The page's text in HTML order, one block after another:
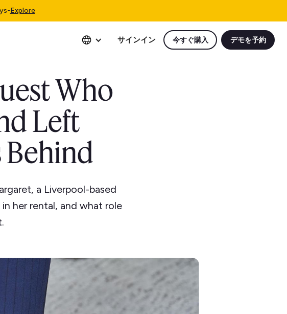
-Explore
サインイン 今すぐ購入 デモを予約
Who
Left
Behind
a Liverpool-based
her rental, and what role